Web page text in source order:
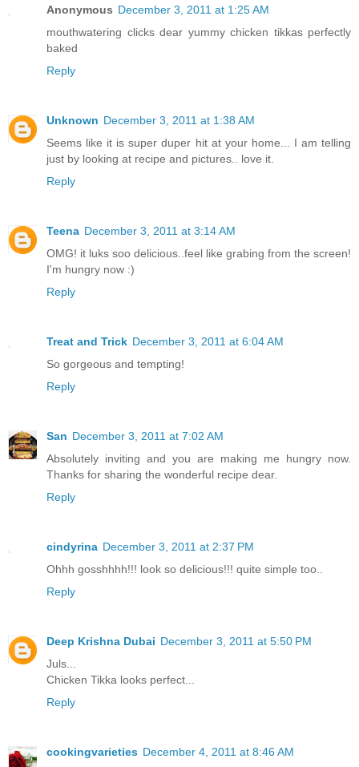
Anonymous December 3, 2011 at 1:25 AM
mouthwatering clicks dear yummy chicken tikkas perfectly
baked
Reply
Unknown December 3, 2011 at 1:38 AM
Seems like it is super duper hit at your home... I am telling
just by looking at recipe and pictures.. love it.
Reply
Teena December 3, 2011 at 3:14 AM
OMG! it luks soo delicious..feel like grabing from the screen!
I'm hungry now :)
Reply
Treat and Trick December 3, 2011 at 6:04 AM
So gorgeous and tempting!
Reply
San December 3, 2011 at 7:02 AM
Absolutely inviting and you are making me hungry now.
Thanks for sharing the wonderful recipe dear.
Reply
cindyrina December 3, 2011 at 2:37 PM
Ohhh gosshhhh!!! look so delicious!!! quite simple too..
Reply
Deep Krishna Dubai December 3, 2011 at 5:50 PM
Juls...
Chicken Tikka looks perfect...
Reply
cookingvarieties December 4, 2011 at 8:46 AM